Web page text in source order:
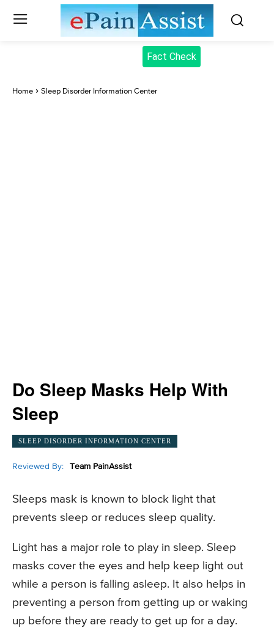
Fact Check
Home Sleep Disorder Information Center
Do Sleep Masks Help With
Sleep
SLEEP DISORDER INFORMATION CENTER
Reviewed By: Team PainAssist
Sleeps mask is known to block light that
prevents sleep or reduces sleep quality.
Light has a major role to play in sleep. Sleep
masks cover the eyes and help keep light out
while a person is falling asleep. It also helps in
preventing a person from getting up or waking
up before they are ready to get up for a day.